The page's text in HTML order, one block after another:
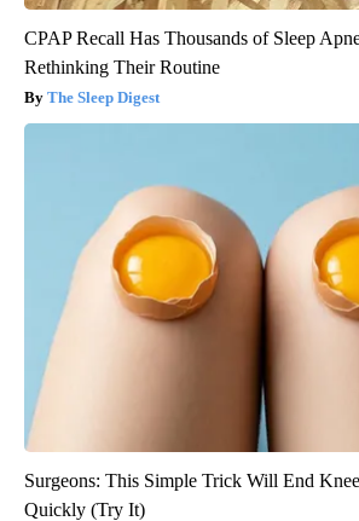
CPAP Recall Has Thousands of Sleep
Rethinking Their Routine
The Sleep Digest
Surgeons: This Simple Trick Will End
Quickly (Try It)